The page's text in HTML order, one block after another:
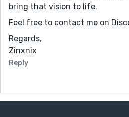
bring that vision to life.
Feel free to contact me on
Regards,
Zinxnix
Reply